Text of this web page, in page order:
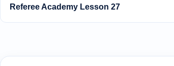
Referee Academy Lesson 27